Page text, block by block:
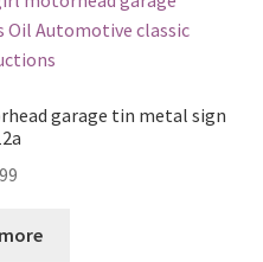
garage tin metal sign